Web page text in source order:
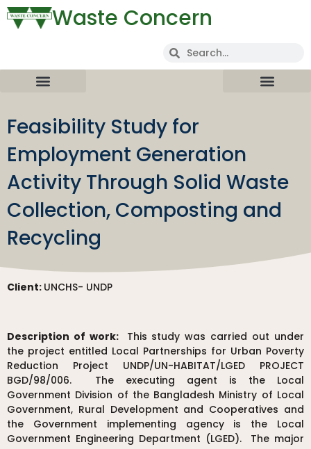
Waste Concern
Feasibility Study for
Employment Generation
Activity Through Solid Waste
Collection, Composting and
Recycling
Client: UNCHS- UNDP
Description of work:
This study was carried out under
the project entitled Local Partnerships for Urban Poverty
Reduction Project UNDP/UN-HABITAT/LGED PROJECT
BGD/98/006. The executing agent is the Local
Government Division of the Bangladesh Ministry of Local
Government, Rural Development and Cooperatives and
the Government implementing agency is the Local
Government Engineering Department (LGED). The major